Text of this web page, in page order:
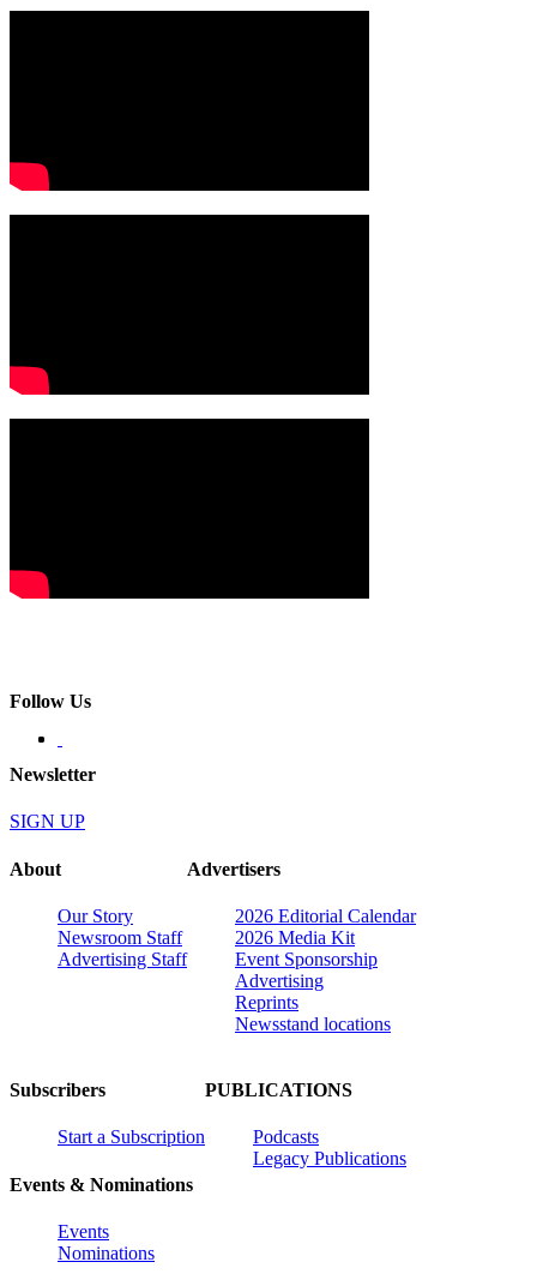
Follow Us
Newsletter
SIGN UP
About
Our Story
Newsroom Staff
Advertising Staff
Advertisers
2026 Editorial Calendar
2026 Media Kit
Event Sponsorship
Advertising
Reprints
Newsstand locations
Subscribers
Start a Subscription
Events & Nominations
Events
Nominations
PUBLICATIONS
Podcasts
Legacy Publications